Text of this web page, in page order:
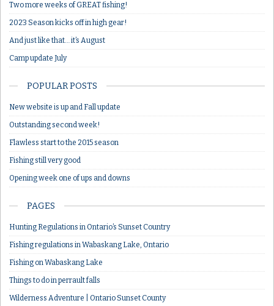
Two more weeks of GREAT fishing!
2023 Season kicks off in high gear!
And just like that… it’s August
Camp update July
POPULAR POSTS
New website is up and Fall update
Outstanding second week!
Flawless start to the 2015 season
Fishing still very good
Opening week one of ups and downs
PAGES
Hunting Regulations in Ontario’s Sunset Country
Fishing regulations in Wabaskang Lake, Ontario
Fishing on Wabaskang Lake
Things to do in perrault falls
Wilderness Adventure | Ontario Sunset County